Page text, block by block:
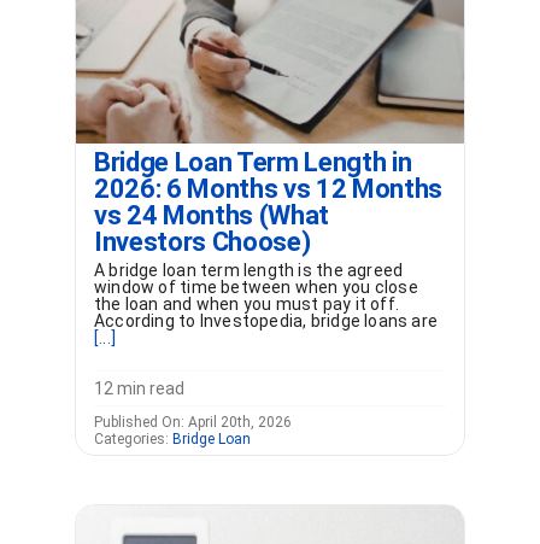
Bridge Loan Term Length in
2026: 6 Months vs 12 Months
vs 24 Months (What
Investors Choose)
A bridge loan term length is the agreed
window of time between when you close
the loan and when you must pay it off.
According to Investopedia, bridge loans are
[...]
12 min read
Published On: April 20th, 2026
Categories: Bridge Loan